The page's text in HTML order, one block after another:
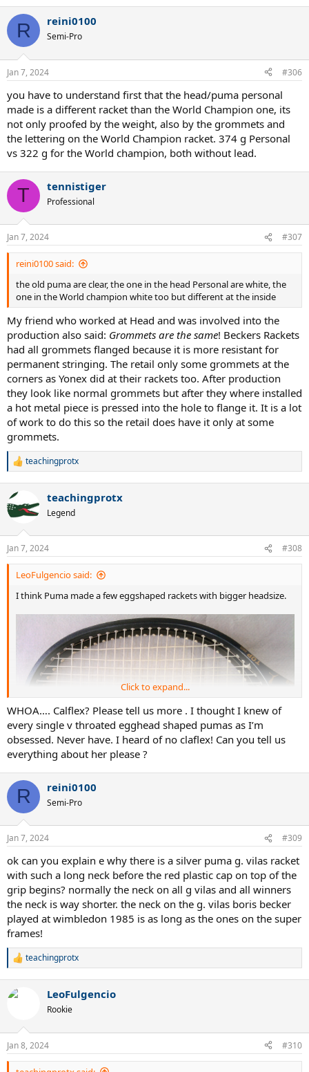
R reini0100
Semi-Pro
Jan 7, 2024 #306
you have to understand first that the head/puma personal
made is a different racket than the World Champion one, its
not only proofed by the weight, also by the grommets and
the lettering on the World Champion racket. 374 g Personal
vs 322 g for the World champion, both without lead.
T tennistiger
Professional
Jan 7, 2024 #307
reini0100 said:
the old puma are clear, the one in the head Personal are white, the
one in the World champion white too but different at the inside
My friend who worked at Head and was involved into the
production also said: Grommets are the same! Beckers Rackets
had all grommets flanged because it is more resistant for
permanent stringing. The retail only some grommets at the
corners as Yonex did at their rackets too. After production
they look like normal grommets but after they where installed
a hot metal piece is pressed into the hole to flange it. It is a lot
of work to do this so the retail does have it only at some
grommets.
R
c
t
i
s
:
teachingprotx
teachingprotx
Legend
Jan 7, 2024 #308
LeoFulgencio said:
I think Puma made a few eggshaped rackets with bigger headsize.
Puma Top Pro vs Calflex Puma original mold
Click to expand...
WHOA…. Calflex? Please tell us more . I thought I knew of
every single v throated egghead shaped pumas as I’m
obsessed. Never have. I heard of no claflex! Can you tell us
everything about her please ?
R reini0100
Semi-Pro
Jan 7, 2024 #309
ok can you explain e why there is a silver puma g. vilas racket
with such a long neck before the red plastic cap on top of the
grip begins? normally the neck on all g vilas and all winners
the neck is way shorter. the neck on the g. vilas boris becker
played at wimbledon 1985 is as long as the ones on the super
frames!
R
c
s
:
teachingprotx
LeoFulgencio
Rookie
Jan 8, 2024 #310